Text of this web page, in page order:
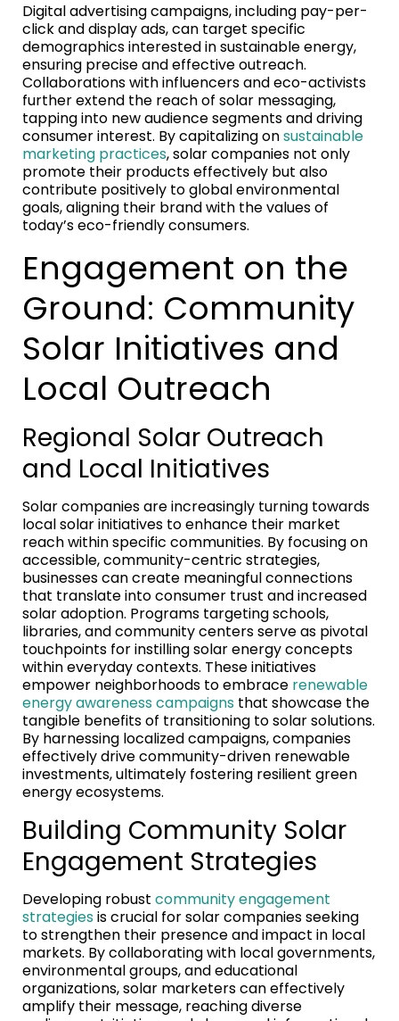
Digital advertising campaigns, including pay-per-
click and display ads, can target specific
demographics interested in sustainable energy,
ensuring precise and effective outreach.
Collaborations with influencers and eco-activists
further extend the reach of solar messaging,
tapping into new audience segments and driving
consumer interest. By capitalizing onsustainable
marketing practices, solar companies not only
promote their products effectively but also
contribute positively to global environmental
goals, aligning their brand with the values of
today’s eco-friendly consumers.
Engagement on the
Ground: Community
Solar Initiatives and
Local Outreach
Regional Solar Outreach
and Local Initiatives
Solar companies are increasingly turning towards
local solar initiatives to enhance their market
reach within specific communities. By focusing on
accessible, community-centric strategies,
businesses can create meaningful connections
that translate into consumer trust and increased
solar adoption. Programs targeting schools,
libraries, and community centers serve as pivotal
touchpoints for instilling solar energy concepts
within everyday contexts. These initiatives
empower neighborhoods to embrace renewable
energy awareness campaigns that showcase the
tangible benefits of transitioning to solar solutions.
By harnessing localized campaigns, companies
effectively drive community-driven renewable
investments, ultimately fostering resilient green
energy ecosystems.
Building Community Solar
Engagement Strategies
Developing robust community engagement
strategiesis crucial for solar companies seeking
to strengthen their presence and impact in local
markets. By collaborating with local governments,
environmental groups, and educational
organizations, solar marketers can effectively
amplify their message, reaching diverse